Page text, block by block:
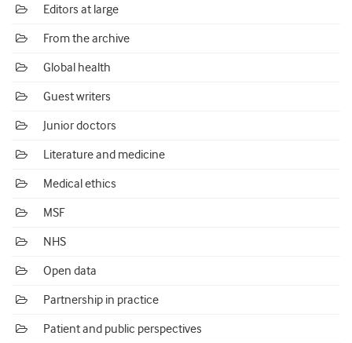
Editors at large
From the archive
Global health
Guest writers
Junior doctors
Literature and medicine
Medical ethics
MSF
NHS
Open data
Partnership in practice
Patient and public perspectives